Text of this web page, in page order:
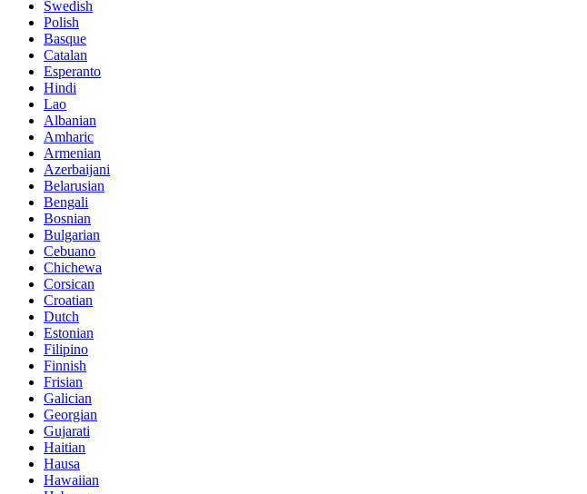
Swedish
Polish
Basque
Catalan
Esperanto
Hindi
Lao
Albanian
Amharic
Armenian
Azerbaijani
Belarusian
Bengali
Bosnian
Bulgarian
Cebuano
Chichewa
Corsican
Croatian
Dutch
Estonian
Filipino
Finnish
Frisian
Galician
Georgian
Gujarati
Haitian
Hausa
Hawaiian